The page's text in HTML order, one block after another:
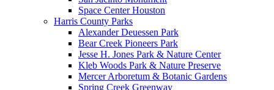
Space Center Houston
Harris County Parks
Alexander Deuessen Park
Bear Creek Pioneers Park
Jesse H. Jones Park & Nature Center
Kleb Woods Park & Nature Preserve
Mercer Arboretum & Botanic Gardens
Spring Creek Greenway